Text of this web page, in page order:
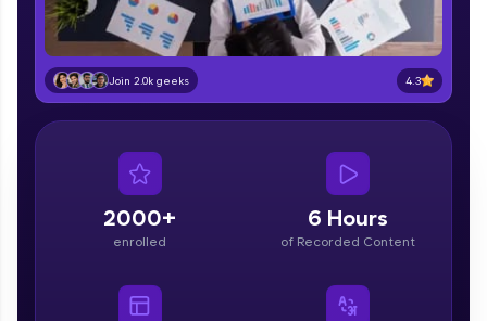
LIVE Classes
Zen Classes are HCL GUVI's most refined and
flagship product—live, expert-led tech programs
for beginners and pros. With IITM Pravartak
affiliations, master Full-Stack, Data Science,
Courses
Looking for flexibility? HCL GUVI's 200+ self-
Join 2.0k geeks 4.3
2000+
enrolled
6 Hours
of Recorded Content